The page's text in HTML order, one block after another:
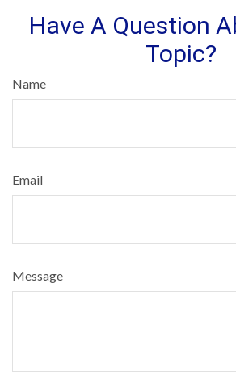
Have A Question
Topic?
Name
Email
Message